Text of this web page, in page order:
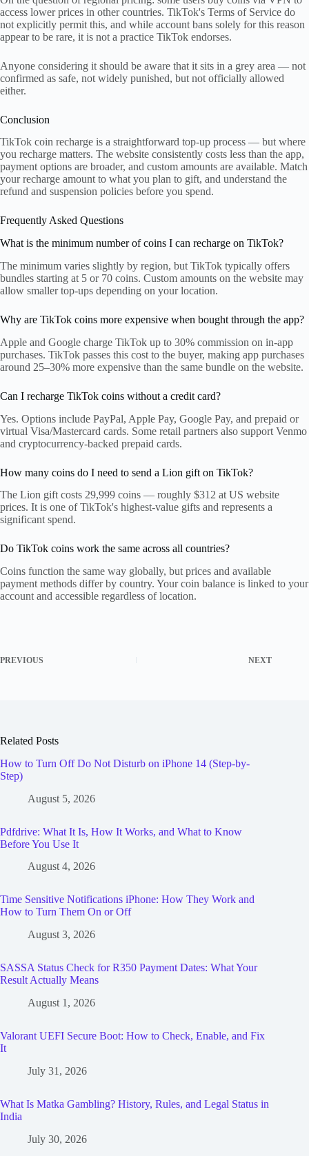
access lower prices in other countries. TikTok's Terms of Service do
not explicitly permit this, and while account bans solely for this reason
appear to be rare, it is not a practice TikTok endorses.
Anyone considering it should be aware that it sits in a grey area — not
confirmed as safe, not widely punished, but not officially allowed
either.
Conclusion
TikTok coin recharge is a straightforward top-up process — but where
you recharge matters. The website consistently costs less than the app,
payment options are broader, and custom amounts are available. Match
your recharge amount to what you plan to gift, and understand the
refund and suspension policies before you spend.
Frequently Asked Questions
What is the minimum number of coins I can recharge on TikTok?
The minimum varies slightly by region, but TikTok typically offers
bundles starting at 5 or 70 coins. Custom amounts on the website may
allow smaller top-ups depending on your location.
Why are TikTok coins more expensive when bought through the app?
Apple and Google charge TikTok up to 30% commission on in-app
purchases. TikTok passes this cost to the buyer, making app purchases
around 25–30% more expensive than the same bundle on the website.
Can I recharge TikTok coins without a credit card?
Yes. Options include PayPal, Apple Pay, Google Pay, and prepaid or
virtual Visa/Mastercard cards. Some retail partners also support Venmo
and cryptocurrency-backed prepaid cards.
How many coins do I need to send a Lion gift on TikTok?
The Lion gift costs 29,999 coins — roughly $312 at US website
prices. It is one of TikTok's highest-value gifts and represents a
significant spend.
Do TikTok coins work the same across all countries?
Coins function the same way globally, but prices and available
payment methods differ by country. Your coin balance is linked to your
account and accessible regardless of location.
PREVIOUS NEXT
Related Posts
How to Turn Off Do Not Disturb on iPhone 14 (Step-by-
Step)
August 5, 2026
Pdfdrive: What It Is, How It Works, and What to Know
Before You Use It
August 4, 2026
Time Sensitive Notifications iPhone: How They Work and
How to Turn Them On or Off
August 3, 2026
SASSA Status Check for R350 Payment Dates: What Your
Result Actually Means
August 1, 2026
Valorant UEFI Secure Boot: How to Check, Enable, and Fix
It
July 31, 2026
What Is Matka Gambling? History, Rules, and Legal Status in
India
July 30, 2026